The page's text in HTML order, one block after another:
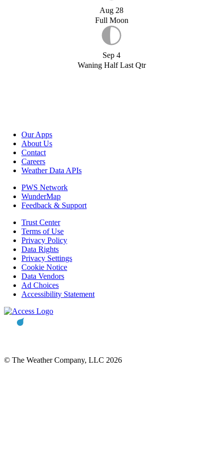
Aug 28
Full Moon
Sep 4
Waning Half Last Qtr
Our Apps
About Us
Contact
Careers
Weather Data APIs
PWS Network
WunderMap
Feedback & Support
Trust Center
Terms of Use
Privacy Policy
Data Rights
Privacy Settings
Cookie Notice
Data Vendors
Ad Choices
Accessibility Statement
© The Weather Company, LLC 2026